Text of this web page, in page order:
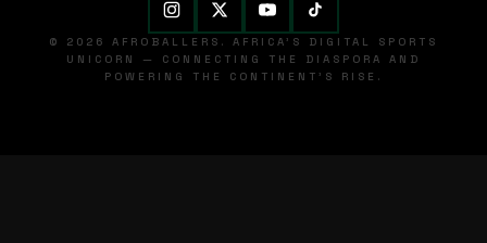
© 2026 AFROBALLERS. AFRICA'S DIGITAL SPORTS
UNICORN — CONNECTING THE DIASPORA AND
POWERING THE CONTINENT'S RISE.